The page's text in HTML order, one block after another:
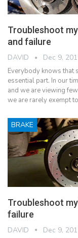
Troubleshoot
and failure
DAVID Dec 9,
Everybody knows that
essential part. In our
and we are viewing
we are rarely exempt
BRAKE
Troubleshoot
failure
DAVID Dec 9,